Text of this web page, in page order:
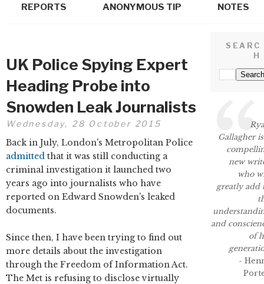
REPORTS ANONYMOUS TIP NOTES
UK Police Spying Expert
Heading Probe into
Snowden Leak Journalists
Wednesday, 28 October 2015
Back in July, London's Metropolitan Police
admitted that it was still conducting a
criminal investigation it launched two
years ago into journalists who have
reported on Edward Snowden's leaked
documents.
Since then, I have been trying to find out
more details about the investigation
through the Freedom of Information Act.
The Met is refusing to disclose virtually
SEARC
H
Gallagher
new
who
greatly add
and
of
-